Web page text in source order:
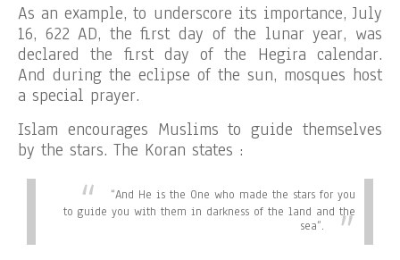
As an example, to underscore its importance, July
16, 622 AD, the first day of the lunar year, was
declared the first day of the Hegira calendar.
And during the eclipse of the sun, mosques host
a special prayer.
Islam encourages Muslims to guide themselves
by the stars. The Koran states :
“And He is the One who made the stars for you
to guide you with them in darkness of the land and the
sea”.